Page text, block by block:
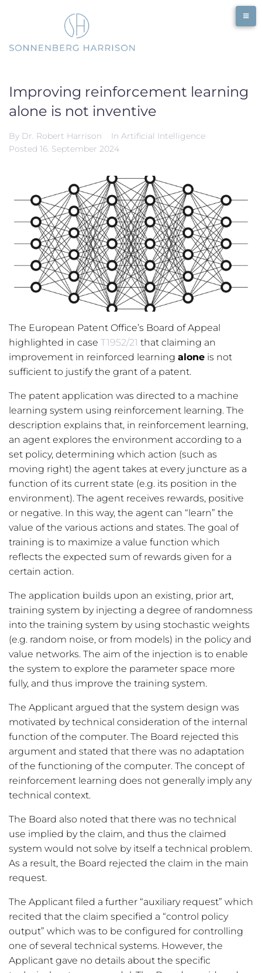
Improving reinforcement learning
alone is not inventive
By Dr. Robert Harrison In Artificial Intelligence
Posted 16. September 2024
The European Patent Office’s Board of Appeal
highlighted in case T1952/21 that claiming an
improvement in reinforced learning alone is not
sufficient to justify the grant of a patent.
The patent application was directed to a machine
learning system using reinforcement learning. The
description explains that, in reinforcement learning,
an agent explores the environment according to a
set policy, determining which action (such as
moving right) the agent takes at every juncture as a
function of its current state (e.g. its position in the
environment). The agent receives rewards, positive
or negative. In this way, the agent can “learn” the
value of the various actions and states. The goal of
training is to maximize a value function which
reflects the expected sum of rewards given for a
certain action.
The application builds upon an existing, prior art,
training system by injecting a degree of randomness
into the training system by using stochastic weights
(e.g. random noise, or from models) in the policy and
value networks. The aim of the injection is to enable
the system to explore the parameter space more
fully, and thus improve the training system.
The Applicant argued that the system design was
motivated by technical consideration of the internal
function of the computer. The Board rejected this
argument and stated that there was no adaptation
of the functioning of the computer. The concept of
reinforcement learning does not generally imply any
technical context.
The Board also noted that there was no technical
use implied by the claim, and thus the claimed
system would not solve by itself a technical problem.
As a result, the Board rejected the claim in the main
request.
The Applicant filed a further “auxiliary request” which
recited that the claim specified a “control policy
output” which was to be configured for controlling
one of several technical systems. However, the
Applicant gave no details about the specific